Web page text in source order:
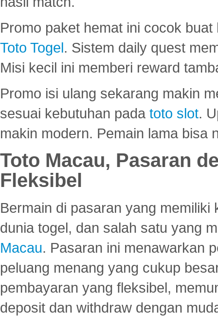
Promo paket hemat ini cocok
Toto Togel. Sistem daily quest
Misi kecil ini memberi reward
Promo isi ulang sekarang makin
sesuai kebutuhan pada toto slot.
makin modern. Pemain lama bisa
Toto Macau, Pasaran
Fleksibel
Bermain di pasaran yang
dunia togel, dan salah satu yang
Macau. Pasaran ini menawarkan
peluang menang yang cukup
pembayaran yang fleksibel,
deposit dan withdraw dengan